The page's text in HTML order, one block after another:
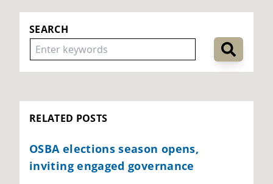
SEARCH
RELATED POSTS
OSBA elections season opens,
inviting engaged governance